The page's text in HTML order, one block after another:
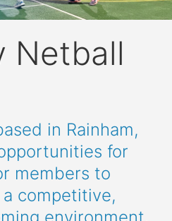
Netball
in Rainham,
for
members to
competitive,